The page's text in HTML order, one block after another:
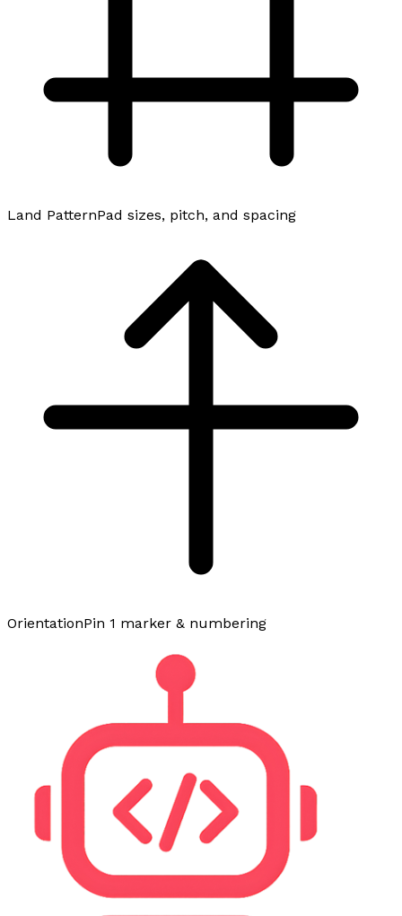
Land PatternPad sizes, pitch, and spacing
OrientationPin 1 marker & numbering